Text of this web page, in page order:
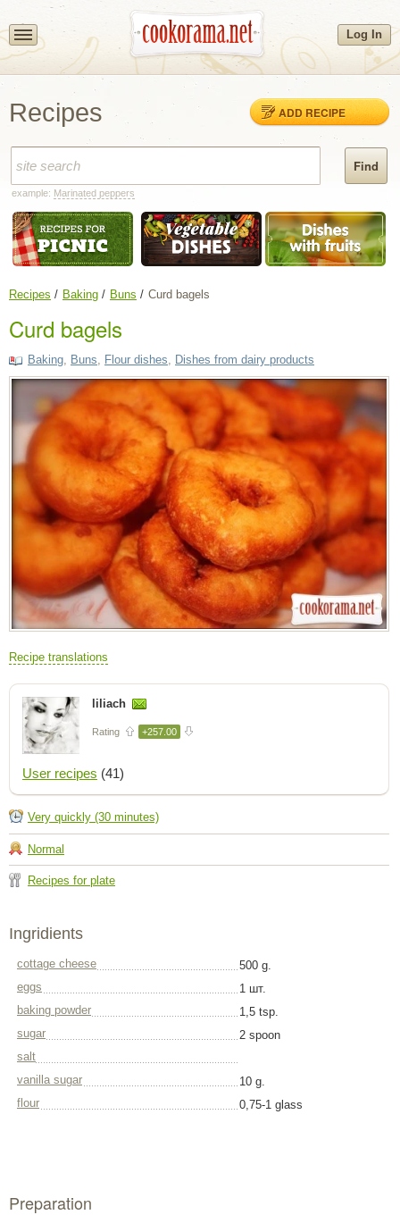
Log In
Recipes ADD RECIPE
example: Marinated peppers
Recipes Baking Buns Curd bagels
Curd bagels
Baking Buns Flour dishes Dishes from dairy products
Recipe translations
liliach
Rating +257.00
User recipes (41)
Very quickly (30 minutes)
Normal
Recipes for plate
Ingridients
cottage cheese
500 g.
eggs
1 шт.
baking powder
1,5 tsp.
sugar
2 spoon
salt
vanilla sugar
10 g.
flour
0,75-1 glass
Preparation